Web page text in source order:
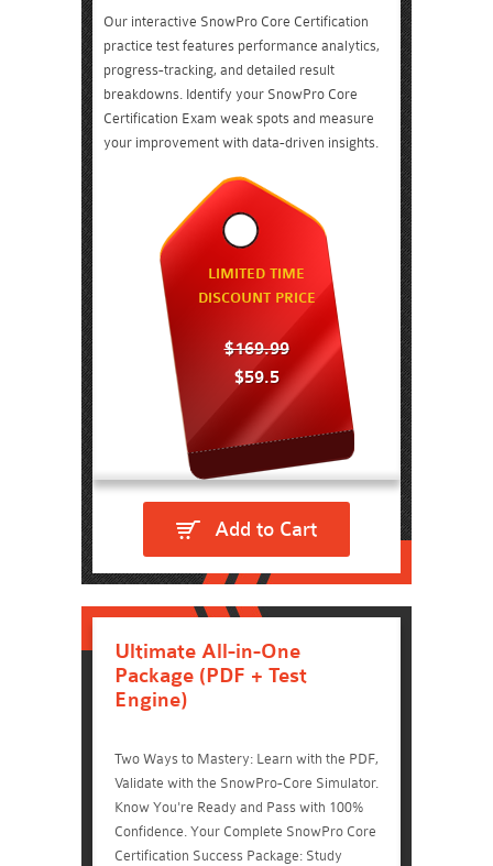
Our interactive SnowPro Core Certification
practice test features performance analytics,
progress-tracking, and detailed result
breakdowns. Identify your SnowPro Core
Certification Exam weak spots and measure
your improvement with data-driven insights.
LIMITED TIME
DISCOUNT PRICE
$169.99
$59.5
Add to Cart
Ultimate All-in-One
Package (PDF + Test
Engine)
Two Ways to Mastery: Learn with the PDF,
Validate with the SnowPro-Core Simulator.
Know You're Ready and Pass with 100%
Confidence. Your Complete SnowPro Core
Certification Success Package: Study